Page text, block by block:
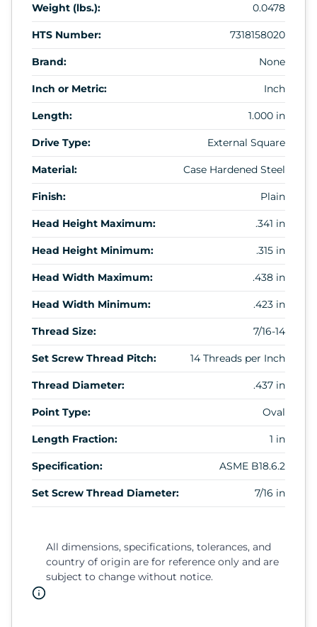
Weight (lbs.): 0.0478
HTS Number: 7318158020
Brand: None
Inch or Metric: Inch
Length: 1.000 in
Drive Type: External Square
Material: Case Hardened Steel
Finish: Plain
Head Height Maximum: .341 in
Head Height Minimum: .315 in
Head Width Maximum: .438 in
Head Width Minimum: .423 in
Thread Size: 7/16-14
Set Screw Thread Pitch: 14 Threads per Inch
Thread Diameter: .437 in
Point Type: Oval
Length Fraction: 1 in
Specification: ASME B18.6.2
Set Screw Thread Diameter: 7/16 in
All dimensions, specifications, tolerances, and
country of origin are for reference only and are
subject to change without notice.